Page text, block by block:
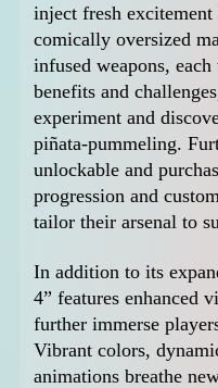
inject fresh
comically oversized
infused weapons,
benefits and
experiment and
piñata-pummeling.
unlockable and
progression and
tailor their arsenal to
In addition to its
4” features enhanced
further immerse
Vibrant colors,
animations breathe